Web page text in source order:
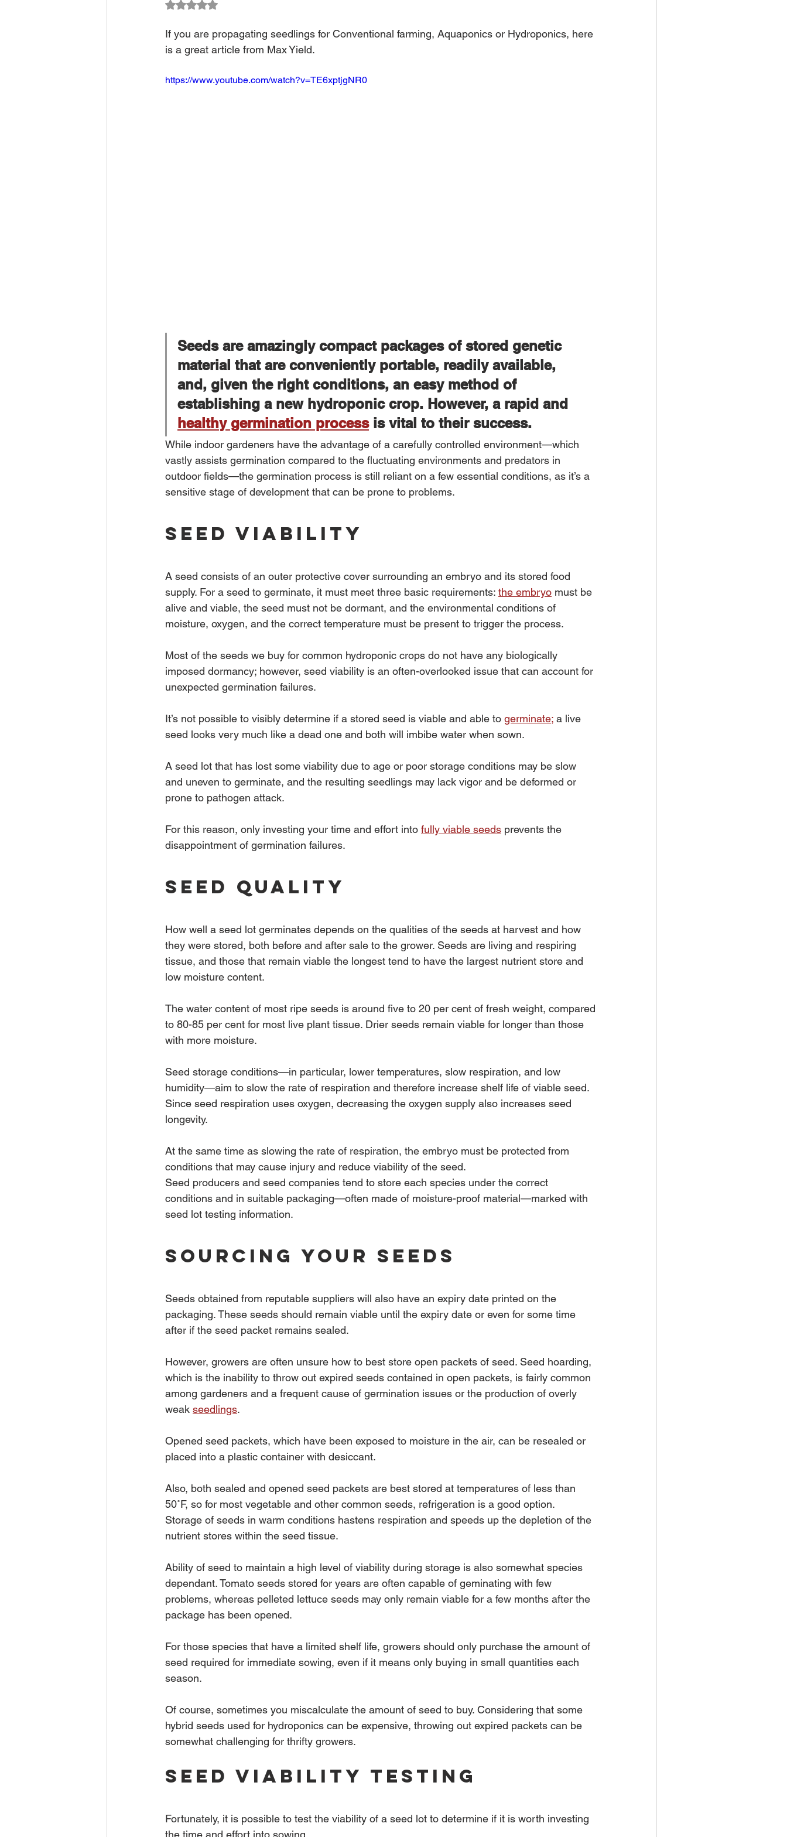
Rated NaN out of 5 stars.
If you are propagating seedlings for Conventional farming, Aquaponics or Hydroponics, here
is a great article from Max Yield.
https://www.youtube.com/watch?v=TE6xptjgNR0
Seeds are amazingly compact packages of stored genetic
material that are conveniently portable, readily available,
and, given the right conditions, an easy method of
establishing a new hydroponic crop. However, a rapid and
healthy germination process is vital to their success.
While indoor gardeners have the advantage of a carefully controlled environment—which
vastly assists germination compared to the fluctuating environments and predators in
outdoor fields—the germination process is still reliant on a few essential conditions, as it’s a
sensitive stage of development that can be prone to problems.
Seed Viability
A seed consists of an outer protective cover surrounding an embryo and its stored food
supply. For a seed to germinate, it must meet three basic requirements: the embryo must be
alive and viable, the seed must not be dormant, and the environmental conditions of
moisture, oxygen, and the correct temperature must be present to trigger the process.
Most of the seeds we buy for common hydroponic crops do not have any biologically
imposed dormancy; however, seed viability is an often-overlooked issue that can account for
unexpected germination failures.
It’s not possible to visibly determine if a stored seed is viable and able to germinate; a live
seed looks very much like a dead one and both will imbibe water when sown.
A seed lot that has lost some viability due to age or poor storage conditions may be slow
and uneven to germinate, and the resulting seedlings may lack vigor and be deformed or
prone to pathogen attack.
For this reason, only investing your time and effort into fully viable seeds prevents the
disappointment of germination failures.
Seed Quality
How well a seed lot germinates depends on the qualities of the seeds at harvest and how
they were stored, both before and after sale to the grower. Seeds are living and respiring
tissue, and those that remain viable the longest tend to have the largest nutrient store and
low moisture content.
The water content of most ripe seeds is around five to 20 per cent of fresh weight, compared
to 80-85 per cent for most live plant tissue. Drier seeds remain viable for longer than those
with more moisture.
Seed storage conditions—in particular, lower temperatures, slow respiration, and low
humidity—aim to slow the rate of respiration and therefore increase shelf life of viable seed.
Since seed respiration uses oxygen, decreasing the oxygen supply also increases seed
longevity.
At the same time as slowing the rate of respiration, the embryo must be protected from
conditions that may cause injury and reduce viability of the seed.
Seed producers and seed companies tend to store each species under the correct
conditions and in suitable packaging—often made of moisture-proof material—marked with
seed lot testing information.
Sourcing Your Seeds
Seeds obtained from reputable suppliers will also have an expiry date printed on the
packaging. These seeds should remain viable until the expiry date or even for some time
after if the seed packet remains sealed.
However, growers are often unsure how to best store open packets of seed. Seed hoarding,
which is the inability to throw out expired seeds contained in open packets, is fairly common
among gardeners and a frequent cause of germination issues or the production of overly
weak seedlings.
Opened seed packets, which have been exposed to moisture in the air, can be resealed or
placed into a plastic container with desiccant.
Also, both sealed and opened seed packets are best stored at temperatures of less than
50˚F, so for most vegetable and other common seeds, refrigeration is a good option.
Storage of seeds in warm conditions hastens respiration and speeds up the depletion of the
nutrient stores within the seed tissue.
Ability of seed to maintain a high level of viability during storage is also somewhat species
dependant. Tomato seeds stored for years are often capable of geminating with few
problems, whereas pelleted lettuce seeds may only remain viable for a few months after the
package has been opened.
For those species that have a limited shelf life, growers should only purchase the amount of
seed required for immediate sowing, even if it means only buying in small quantities each
season.
Of course, sometimes you miscalculate the amount of seed to buy. Considering that some
hybrid seeds used for hydroponics can be expensive, throwing out expired packets can be
somewhat challenging for thrifty growers.
Seed Viability Testing
Fortunately, it is possible to test the viability of a seed lot to determine if it is worth investing
the time and effort into sowing.